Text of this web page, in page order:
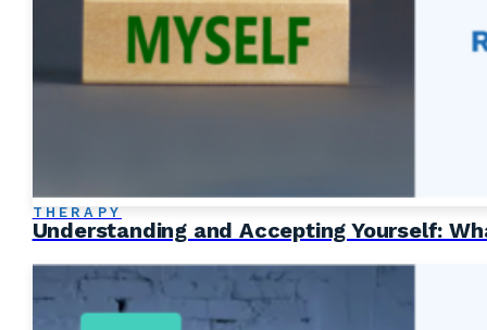
THERAPY
Understanding and Accepting Yourself: